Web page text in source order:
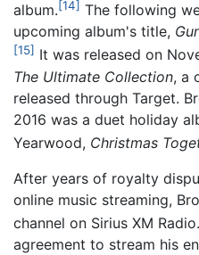
album.[14] The following
upcoming album's title,
[15] It was released on
The Ultimate Collection, a
released through Target.
2016 was a duet holiday
Yearwood, Christmas
After years of royalty
online music streaming,
channel on Sirius XM Radio.
agreement to stream his